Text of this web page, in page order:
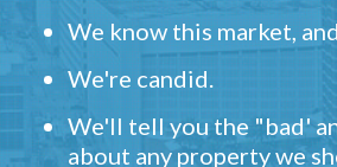
We know this market,
We're candid.
We'll tell you the "bad'
about any property we